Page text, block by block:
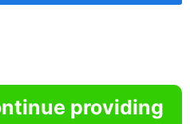
providing